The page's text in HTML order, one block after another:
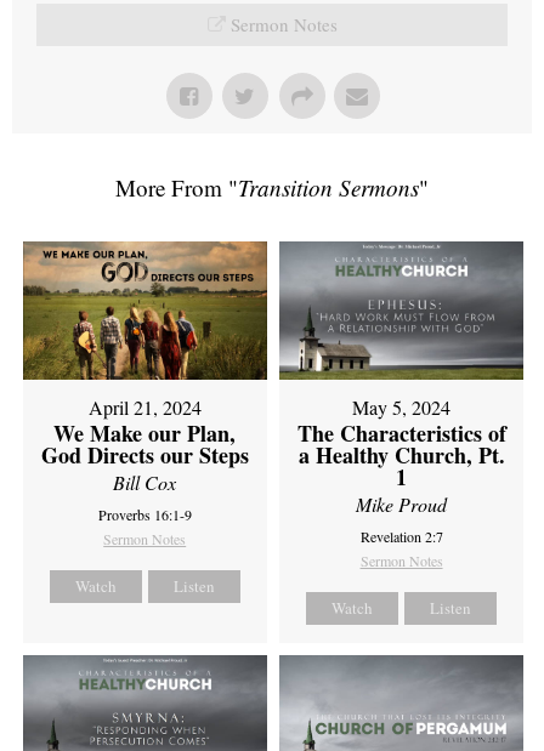
Sermon Notes
More From "Transition Sermons"
April 21, 2024
We Make our Plan,
God Directs our Steps
Bill Cox
Proverbs 16:1-9
Sermon Notes
Watch Listen
May 5, 2024
The Characteristics of
a Healthy Church, Pt.
1
Mike Proud
Revelation 2:7
Sermon Notes
Watch Listen